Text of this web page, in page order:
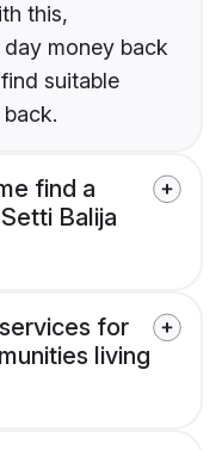
this,
money back
suitable
find a
Balija
for
living